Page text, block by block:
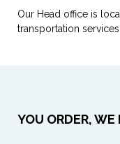
Our Head office is
transportation
YOU ORDER, WE